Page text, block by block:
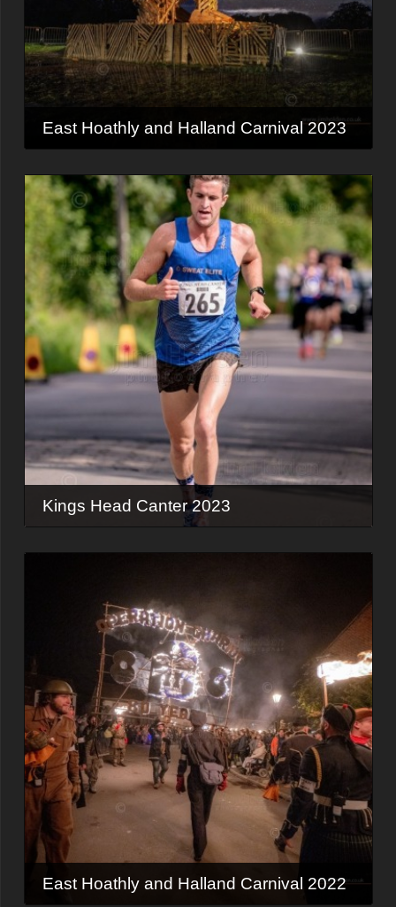
East Hoathly and Halland Carnival 2023
Kings Head Canter 2023
East Hoathly and Halland Carnival 2022